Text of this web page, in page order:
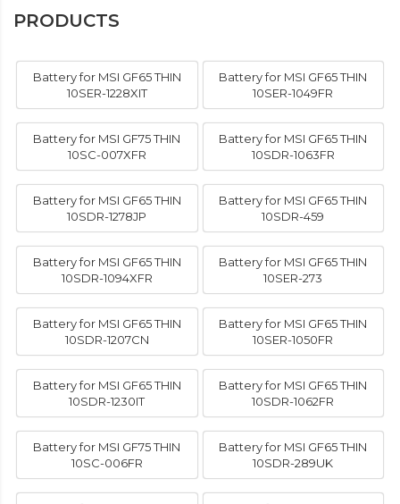
PRODUCTS
Battery for MSI GF65 THIN
10SER-1228XIT
Battery for MSI GF65 THIN
10SER-1049FR
Battery for MSI GF75 THIN
10SC-007XFR
Battery for MSI GF65 THIN
10SDR-1063FR
Battery for MSI GF65 THIN
10SDR-1278JP
Battery for MSI GF65 THIN
10SDR-459
Battery for MSI GF65 THIN
10SDR-1094XFR
Battery for MSI GF65 THIN
10SER-273
Battery for MSI GF65 THIN
10SDR-1207CN
Battery for MSI GF65 THIN
10SER-1050FR
Battery for MSI GF65 THIN
10SDR-1230IT
Battery for MSI GF65 THIN
10SDR-1062FR
Battery for MSI GF75 THIN
10SC-006FR
Battery for MSI GF65 THIN
10SDR-289UK